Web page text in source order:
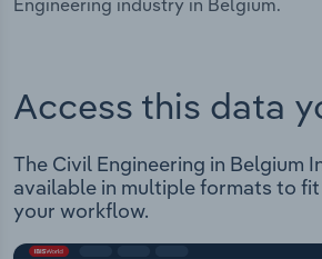
Access this data
The Civil Engineering in Belgium
available in multiple formats to
your workflow.